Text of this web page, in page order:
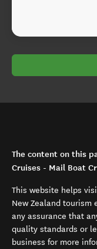
The content on this
Cruises - Mail Boat
This website helps
New Zealand tourism
any assurance that
quality standards or
business for more